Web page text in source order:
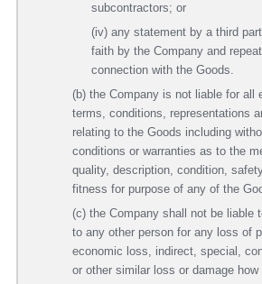
subcontractors; or
(iv) any statement by a third
faith by the Company and
connection with the Goods.
(b) the Company is not liable for all
terms, conditions, representations
relating to the Goods including
conditions or warranties as to the
quality, description, condition,
fitness for purpose of any of the
(c) the Company shall not be liable
to any other person for any loss of
economic loss, indirect, special,
or other similar loss or damage